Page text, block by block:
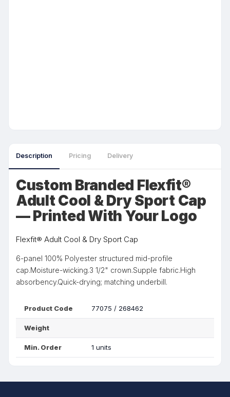
Description Pricing Delivery
Custom Branded Flexfit®
Adult Cool & Dry Sport Cap
— Printed With Your Logo
Flexfit® Adult Cool & Dry Sport Cap
6-panel 100% Polyester structured mid-profile
cap.Moisture-wicking.3 1/2" crown.Supple fabric.High
absorbency.Quick-drying; matching underbill.
Product Code 77075 / 268462
Weight
Min. Order 1 units